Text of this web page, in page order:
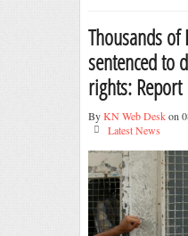
Thousands of
sentenced to
rights: Report
ByKN Web Deskon
Latest News